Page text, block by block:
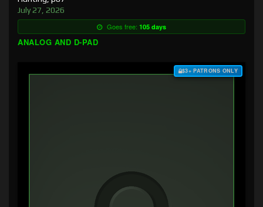
July 27, 2026
Goes free: 105 days
ANALOG AND D-PAD
$3+ PATRONS ONLY